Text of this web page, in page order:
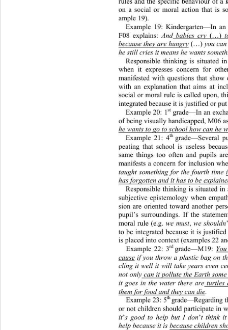
on a social or moral action that is
ample 19).
Example 19: Kindergarten—In an
F08 explains: And babies cry (…)
because they are hungry (…) you
he still cries it means he wants
Responsible thinking is situated
when it expresses concern for
manifested with questions that
with an explanation that aims at
social or moral rule is called upon,
integrated because it is justified or
Example 20: 1st grade—In an
of being visually handicapped, M06
he wants to go to school how can he
Example 21: 4th grade—Several
peating that school is useless
same things too often and pupils
manifests a concern for inclusion
taught something for the fourth time
has forgotten and it has to be
Responsible thinking is situated in
subjective epistemology when
sion are oriented toward another
pupil’s surroundings. If the
moral rule (e.g. we must, we shouldn’
to be integrated because it is
is placed into context (examples 22
Example 22: 3rd grade—M19:
cause if you throw a plastic bag on
cling it well it will take years even
not only can it pollute the Earth some
it goes in the water there are turtles
them for food and they can die.
Example 23: 5th grade—Regarding
or not children should participate in
it’s good to help but I don’t think
help because it is because children